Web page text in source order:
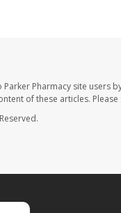
Pharmacy site users
of these articles.